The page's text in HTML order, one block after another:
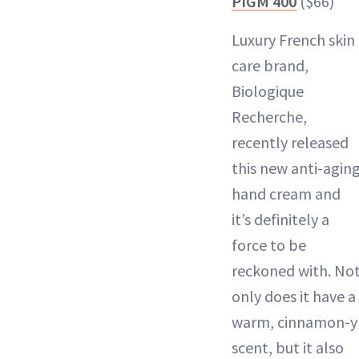
Luxury French skin
care brand,
Biologique
Recherche,
recently released
this new anti-
hand cream and
it’s definitely a
force to be
reckoned with.
only does it have a
warm, cinnamon-y
scent, but it also